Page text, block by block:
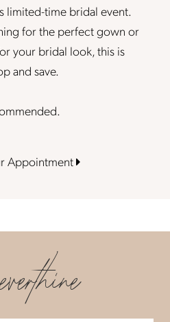
limited-time bridal event.
for the perfect gown or
your bridal look, this is
and save.
Appointment